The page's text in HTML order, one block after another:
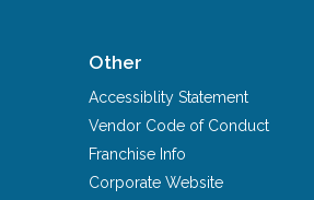
Other
Accessiblity Statement
Vendor Code of Conduct
Franchise Info
Corporate Website